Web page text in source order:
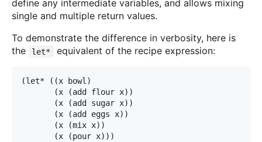
define any intermediate variables, and allows mixing
single and multiple return values.
To demonstrate the difference in verbosity, here is
the
let* equivalent of the recipe expression:
(let* ((x bowl)
(x (add flour x))
(x (add sugar x))
(x (add eggs x))
(x (mix x))
(x (pour x)))